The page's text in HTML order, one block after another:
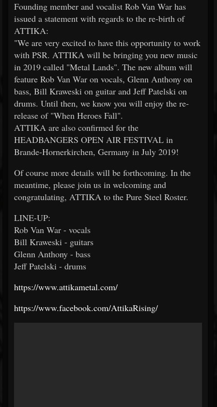
Founding member and vocalist Rob Van War has
issued a statement with regards to the re-birth of
ATTIKA:
"We are very excited to have this opportunity to work
with PSR. ATTIKA will be bringing you new music
in 2019 called "Metal Lands". The new album will
feature Rob Van War on vocals, Glenn Anthony on
bass, Bill Kraweski on guitar and Jeff Patelski on
drums. Until then, we know you will enjoy the re-
release of "When Heroes Fall".
ATTIKA are also confirmed for the
HEADBANGERS OPEN AIR FESTIVAL in
Brande-Hornerkirchen, Germany in July 2019!
Of course more details will be forthcoming. In the
meantime, please join us in welcoming and
congratulating, ATTIKA to the Pure Steel Roster.
LINE-UP:
Rob Van War - vocals
Bill Kraweski - guitars
Glenn Anthony - bass
Jeff Patelski - drums
https://www.attikametal.com/
https://www.facebook.com/AttikaRising/